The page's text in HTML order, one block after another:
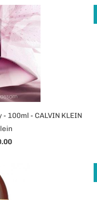
100ml - CALVIN KLEIN